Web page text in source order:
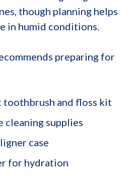
though planning helps
in humid conditions.
preparing for
toothbrush and floss kit
cleaning supplies
case
for hydration